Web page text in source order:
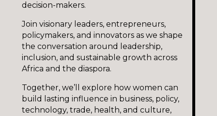
decision-makers.
Join visionary leaders, entrepreneurs,
policymakers, and innovators as we shape
the conversation around leadership,
inclusion, and sustainable growth across
Africa and the diaspora.
Together, we’ll explore how women can
build lasting influence in business, policy,
technology, trade, health, and culture,